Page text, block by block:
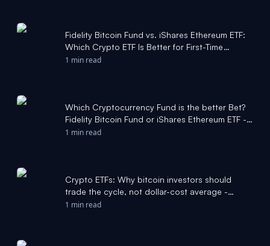
Fidelity Bitcoin Fund vs. iShares Ethereum ETF:
Which Crypto ETF Is Better for First-Time
Holders? - Yahoo Finance
1 min read
Which Cryptocurrency Fund is the better Bet?
Fidelity Bitcoin Fund or iShares Ethereum ETF -
The Motley Fool
1 min read
Crypto ETFs: Why bitcoin investors should
trade the cycle, not dollar-cost average -
CoinDesk
1 min read